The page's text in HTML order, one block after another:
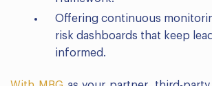
Offering continuous
risk dashboards that keep
informed.